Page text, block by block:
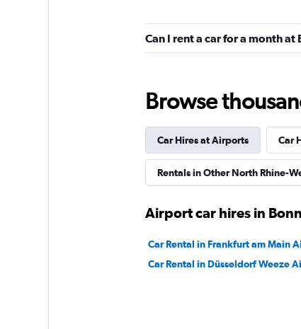
1 location
1 location
INTERRENT
FlexWays
Can I rent a car for a month at
Browse
Car Hires at Airports Car
Rentals in Other North Rhine-
Airport car hires in Bonn
Car Rental in Frankfurt am Main
Car Rental in Düsseldorf Weeze